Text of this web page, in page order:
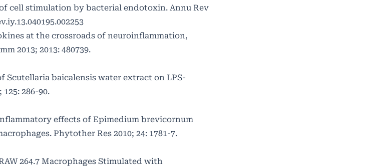
cell stimulation by bacterial endotoxin. Annu Rev
at the crossroads of neuroinflammation,
2013; 2013: 480739.
Scutellaria baicalensis water extract on LPS-
286-90.
effects of Epimedium brevicornum
Phytother Res 2010; 24: 1781-7.
264.7 Macrophages Stimulated with